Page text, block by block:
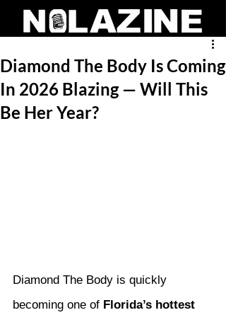
Diamond The Body Is Coming
In 2026 Blazing — Will This
Be Her Year?
Diamond The Body is quickly
becoming one of Florida’s hottest